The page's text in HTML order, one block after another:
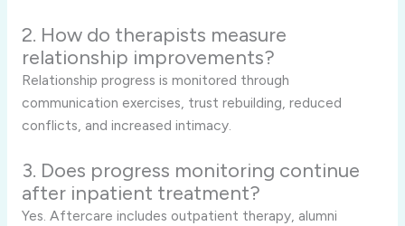
2. How do therapists measure
relationship improvements?
Relationship progress is monitored through
communication exercises, trust rebuilding, reduced
conflicts, and increased intimacy.
3. Does progress monitoring continue
after inpatient treatment?
Yes. Aftercare includes outpatient therapy, alumni